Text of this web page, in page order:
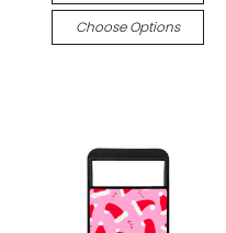
Choose Options